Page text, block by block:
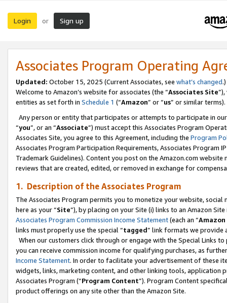
Login or Sign up
Associates Program Operating
Updated: October 15, 2025 (Current Associates, see what’s changed.)
Welcome to Amazon’s website for associates (the “Associates Site
entities as set forth in Schedule 1 (“Amazon” or “us” or similar terms).
Any person or entity that participates or attempts to participate in
“you”, or an “Associate”) must accept this Associates Program
Associates Site, you agree to this Agreement, including the Program
Associates Program Participation Requirements, Associates Program
Trademark Guidelines). Content you post on the Amazon.com
reviews that are created, edited, or removed in exchange for
1. Description of the Associates Program
The Associates Program permits you to monetize your website,
here as your “Site”), by placing on your Site (i) links to an Amazon
Associates Program Commission Income Statement(each an “
links must properly use the special “tagged” link formats we provide
When our customers click through or engage with the Special Links
you can receive commission income for qualifying purchases, as
Income Statement. In order to facilitate your advertisement of these
widgets, links, marketing content, and other linking tools, application
Associates Program (“Program Content”). Program Content
product offerings on any site other than the Amazon Site.